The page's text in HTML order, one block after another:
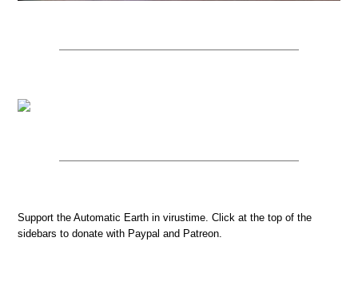
Support the Automatic Earth in virustime. Click at the top of the
sidebars to donate with Paypal and Patreon.